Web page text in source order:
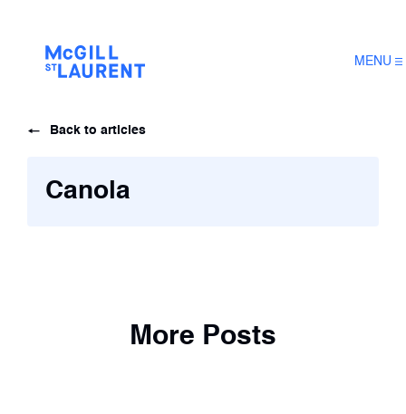
MENU
Back to articles
Canola
More Posts